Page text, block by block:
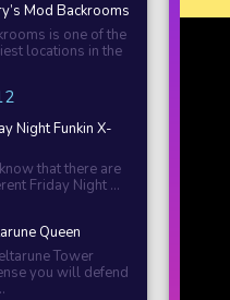
Mod Backrooms
is one of the
locations in the
Night Funkin X-
that there are
Friday Night ...
Queen
Tower
you will defend